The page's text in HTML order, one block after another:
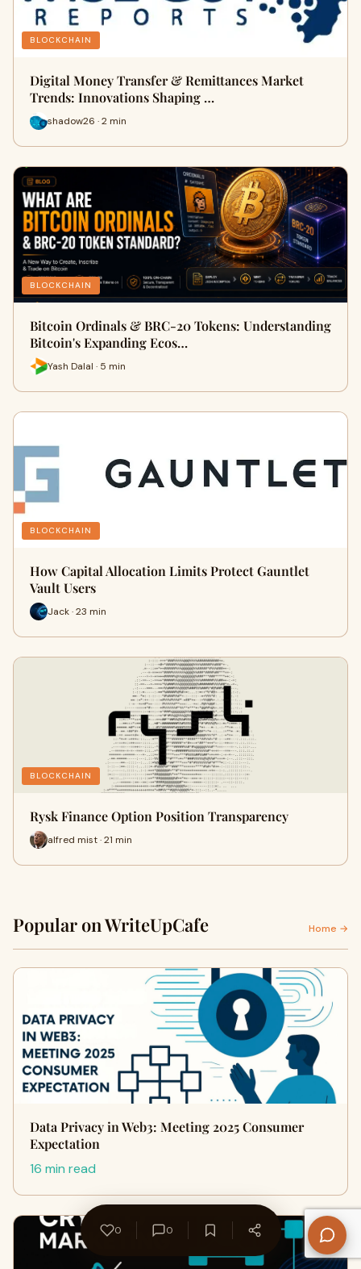
BLOCKCHAIN
Digital Money Transfer & Remittances Market
Trends: Innovations Shaping …
shadow26 · 2 min
BLOCKCHAIN
Bitcoin Ordinals & BRC-20 Tokens: Understanding
Bitcoin's Expanding Ecos…
Yash Dalal · 5 min
BLOCKCHAIN
How Capital Allocation Limits Protect Gauntlet
Vault Users
Jack · 23 min
BLOCKCHAIN
Rysk Finance Option Position Transparency
alfred mist · 21 min
Popular on WriteUpCafe Home →
Data Privacy in Web3: Meeting 2025 Consumer
Expectation
16 min read
0 0